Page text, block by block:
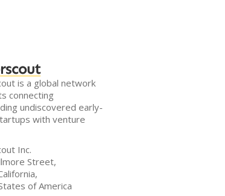
is a global network
connecting
undiscovered early-
with venture
Inc.
Street,
of America